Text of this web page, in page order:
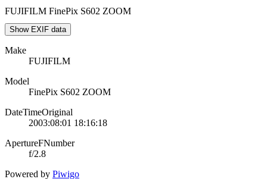
FUJIFILM FinePix S602 ZOOM
Show EXIF data
Make
FUJIFILM
Model
FinePix S602 ZOOM
DateTimeOriginal
2003:08:01 18:16:18
ApertureFNumber
f/2.8
Powered by Piwigo